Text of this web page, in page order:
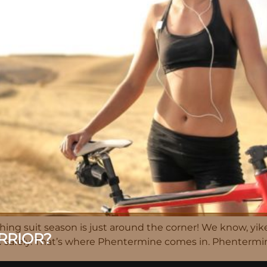
suit season is just around the corner! We know,
That’s where Phentermine comes in.